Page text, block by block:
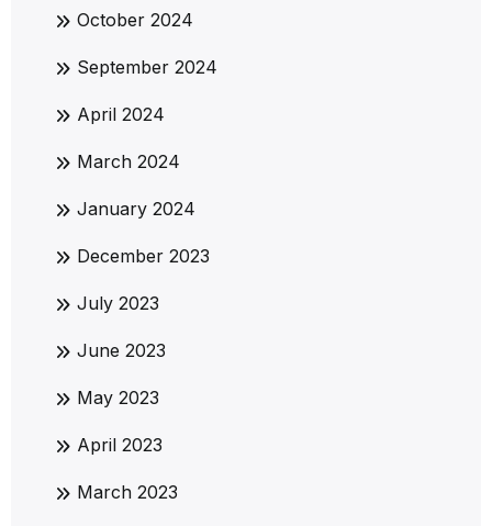
October 2024
September 2024
April 2024
March 2024
January 2024
December 2023
July 2023
June 2023
May 2023
April 2023
March 2023